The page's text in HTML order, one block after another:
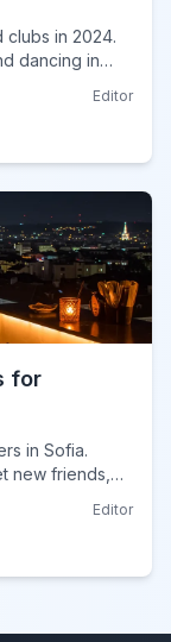
in 2024.
dancing in
Editor
for
in Sofia.
new friends,
Editor